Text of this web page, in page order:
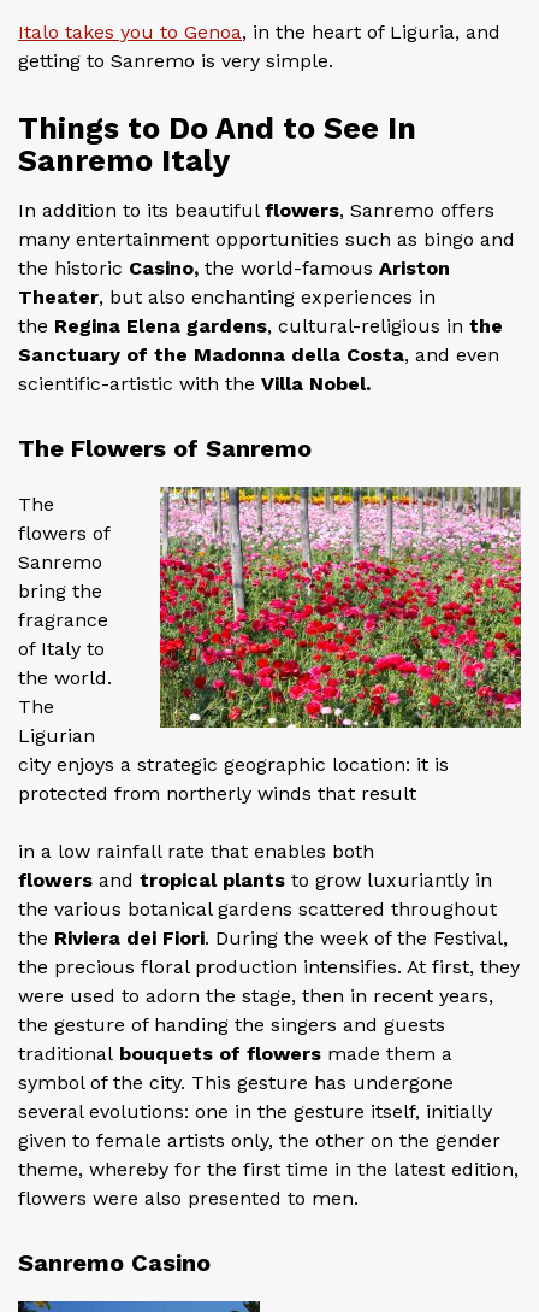
Italo takes you to Genoa, in the heart of Liguria, and
getting to Sanremo is very simple.
Things to Do And to See In
Sanremo Italy
In addition to its beautiful flowers, Sanremo offers
many entertainment opportunities such as bingo and
the historic Casino, the world-famous Ariston
Theater, but also enchanting experiences in
the Regina Elena gardens, cultural-religious in the
Sanctuary of the Madonna della Costa, and even
scientific-artistic with the Villa Nobel.
The Flowers of Sanremo
The
flowers of
Sanremo
bring the
fragrance
of Italy to
the world.
The
Ligurian
city enjoys a strategic geographic location: it is
protected from northerly winds that result
in a low rainfall rate that enables both
flowers and tropical plants to grow luxuriantly in
the various botanical gardens scattered throughout
the Riviera dei Fiori. During the week of the Festival,
the precious floral production intensifies. At first, they
were used to adorn the stage, then in recent years,
the gesture of handing the singers and guests
traditional bouquets of flowers made them a
symbol of the city. This gesture has undergone
several evolutions: one in the gesture itself, initially
given to female artists only, the other on the gender
theme, whereby for the first time in the latest edition,
flowers were also presented to men.
Sanremo Casino